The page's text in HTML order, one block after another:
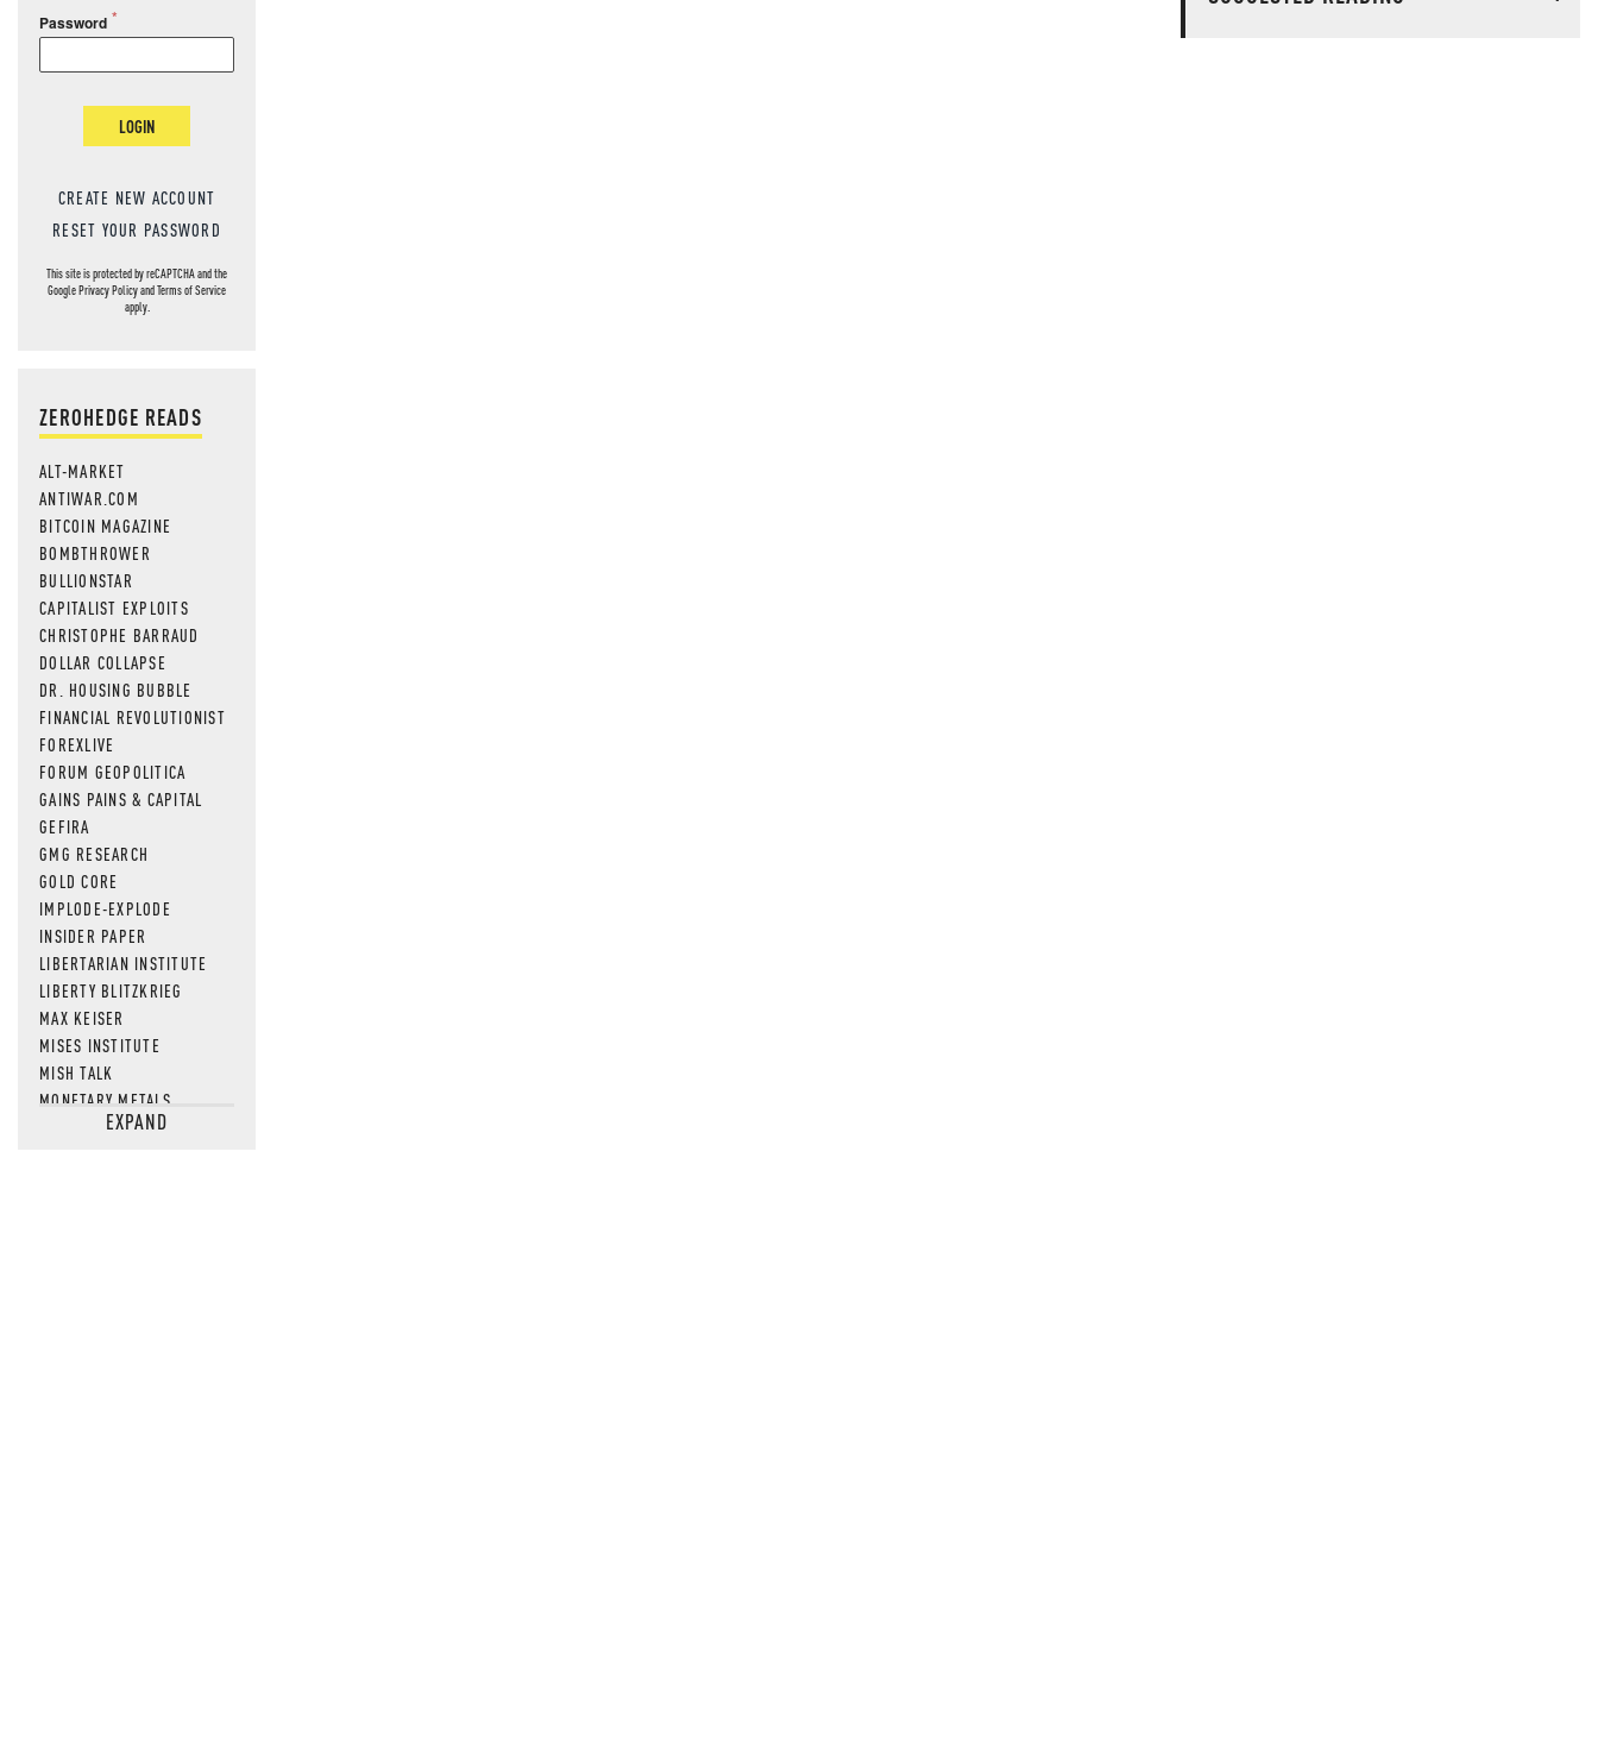
Password
LOGIN
CREATE NEW ACCOUNT
RESET YOUR PASSWORD
This site is protected by reCAPTCHA and the
GooglePrivacy PolicyandTerms of Service
apply.
ZEROHEDGE READS
ALT-MARKET
ANTIWAR.COM
BITCOIN MAGAZINE
BOMBTHROWER
BULLIONSTAR
CAPITALIST EXPLOITS
CHRISTOPHE BARRAUD
DOLLAR COLLAPSE
DR. HOUSING BUBBLE
FINANCIAL REVOLUTIONIST
FOREXLIVE
FORUM GEOPOLITICA
GAINS PAINS & CAPITAL
GEFIRA
GMG RESEARCH
GOLD CORE
IMPLODE-EXPLODE
INSIDER PAPER
LIBERTARIAN INSTITUTE
LIBERTY BLITZKRIEG
MAX KEISER
MISES INSTITUTE
MISH TALK
MONETARY METALS
NEWSQUAWKEXPAND